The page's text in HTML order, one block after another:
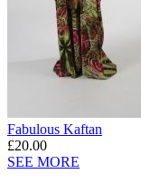
Fabulous Kaftan
£20.00
SEE MORE